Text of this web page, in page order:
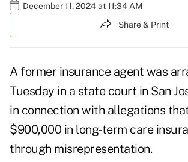
December 11, 2024 at 11:34 AM
Share & Print
A former insurance agent was
Tuesday in a state court in San
in connection with allegations
$900,000 in long-term care
through misrepresentation.